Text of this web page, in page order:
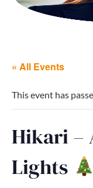
« All Events
This event has
Hikari –
Lights